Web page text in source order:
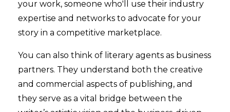
your work, someone who'll use their industry
expertise and networks to advocate for your
story in a competitive marketplace.
You can also think of literary agents as business
partners. They understand both the creative
and commercial aspects of publishing, and
they serve as a vital bridge between the